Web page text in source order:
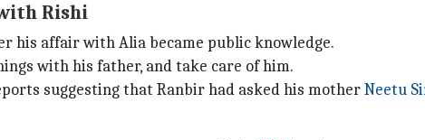
Rishi
his affair with Alia became public knowledge.
with his father, and take care of him.
suggesting that Ranbir had asked his motherNeetu